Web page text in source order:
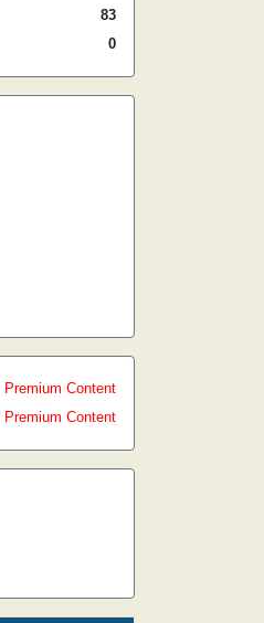
83
0
Premium Content
Premium Content